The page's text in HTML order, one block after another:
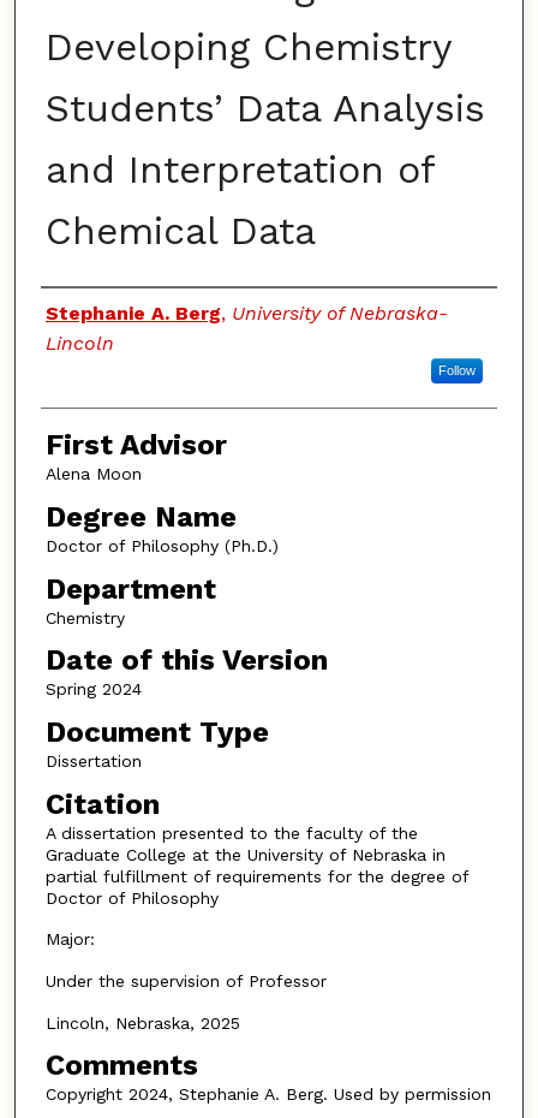
Developing Chemistry
Students’ Data Analysis
and Interpretation of
Chemical Data
Authors
Stephanie A. Berg, University of Nebraska-
Lincoln
Follow
First Advisor
Alena Moon
Degree Name
Doctor of Philosophy (Ph.D.)
Department
Chemistry
Date of this Version
Spring 2024
Document Type
Dissertation
Citation
A dissertation presented to the faculty of the
Graduate College at the University of Nebraska in
partial fulfillment of requirements for the degree of
Doctor of Philosophy
Major:
Under the supervision of Professor
Lincoln, Nebraska, 2025
Comments
Copyright 2024, Stephanie A. Berg. Used by permission